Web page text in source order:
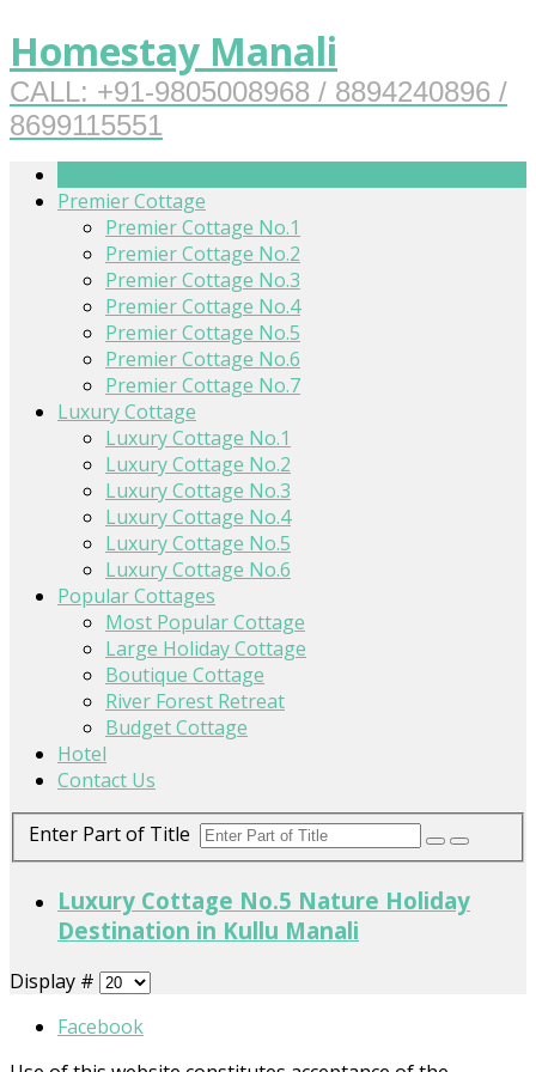
Homestay Manali
CALL: +91-9805008968 / 8894240896 /
8699115551
Premier Cottage
Premier Cottage No.1
Premier Cottage No.2
Premier Cottage No.3
Premier Cottage No.4
Premier Cottage No.5
Premier Cottage No.6
Premier Cottage No.7
Luxury Cottage
Luxury Cottage No.1
Luxury Cottage No.2
Luxury Cottage No.3
Luxury Cottage No.4
Luxury Cottage No.5
Luxury Cottage No.6
Popular Cottages
Most Popular Cottage
Large Holiday Cottage
Boutique Cottage
River Forest Retreat
Budget Cottage
Hotel
Contact Us
Enter Part of Title
Luxury Cottage No.5 Nature Holiday
Destination in Kullu Manali
Display #
Facebook